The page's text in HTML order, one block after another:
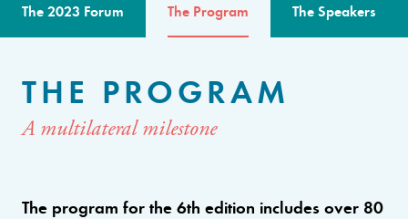
The 2023 Forum The Program The Speakers
THE PROGRAM
A multilateral milestone
The program for the 6th edition includes over 80